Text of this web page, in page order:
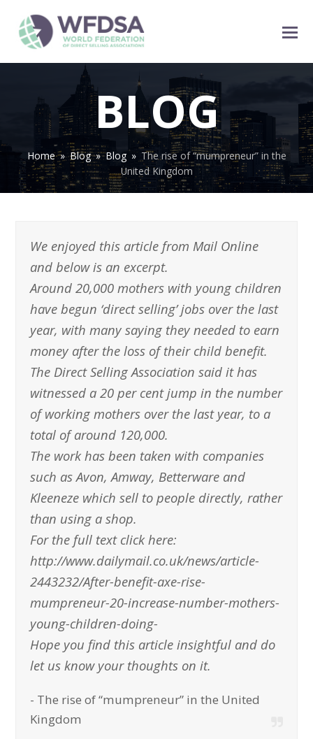
BLOG
Home» Blog»Blog » The rise of “mumpreneur” in the
United Kingdom
We enjoyed this article from Mail Online
and below is an excerpt.
Around 20,000 mothers with young children
have begun ‘direct selling’ jobs over the last
year, with many saying they needed to earn
money after the loss of their child benefit.
The Direct Selling Association said it has
witnessed a 20 per cent jump in the number
of working mothers over the last year, to a
total of around 120,000.
The work has been taken with companies
such as Avon, Amway, Betterware and
Kleeneze which sell to people directly, rather
than using a shop.
For the full text click here:
http://www.dailymail.co.uk/news/article-
2443232/After-benefit-axe-rise-
mumpreneur-20-increase-number-mothers-
young-children-doing-
Hope you find this article insightful and do
let us know your thoughts on it.
- The rise of “mumpreneur” in the United
Kingdom